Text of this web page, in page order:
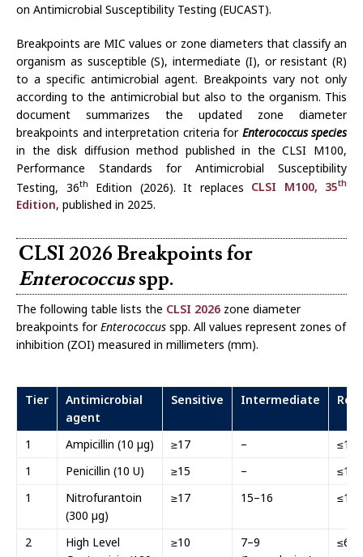
on Antimicrobial Susceptibility Testing (EUCAST).
Breakpoints are MIC values or zone diameters that classify an
organism as susceptible (S), intermediate (I), or resistant (R)
to a specific antimicrobial agent. Breakpoints vary not only
according to the antimicrobial but also to the organism. This
document summarizes the updated zone diameter
breakpoints and interpretation criteria for Enterococcus species
in the disk diffusion method published in the CLSI M100,
Performance Standards for Antimicrobial Susceptibility
Testing, 36th Edition (2026). It replaces CLSI M100, 35th
Edition, published in 2025.
CLSI 2026 Breakpoints for
Enterococcusspp.
The following table lists the CLSI 2026 zone diameter
breakpoints forEnterococcus spp. All values represent zones of
inhibition (ZOI) measured in millimeters (mm).
Tier
Antimicrobial
agent
Sensitive Intermediate
1 Ampicillin (10 µg) ≥17 –
≤16
1
Penicillin (10 U) ≥15 –
≤14
1
Nitrofurantoin
(300 µg)
≥17 15–16 ≤14
2
High Level
≥10
7–9
≤6